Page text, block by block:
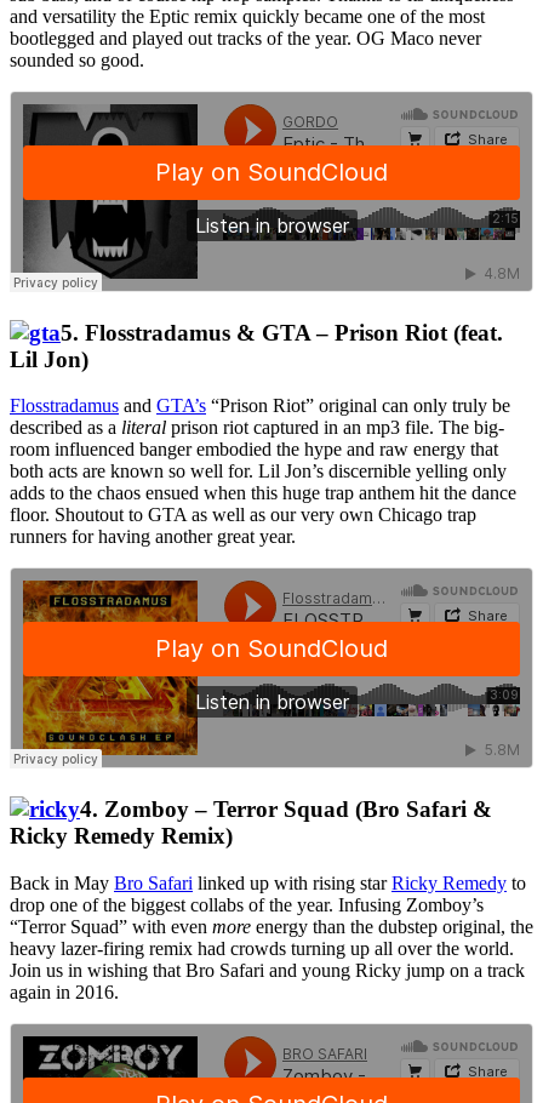
and versatility the Eptic remix quickly became one of the most
bootlegged and played out tracks of the year. OG Maco never
sounded so good.
5. Flosstradamus & GTA – Prison Riot (feat.
Lil Jon)
Flosstradamus and GTA’s “Prison Riot” original can only truly be
described as a literal prison riot captured in an mp3 file. The big-
room influenced banger embodied the hype and raw energy that
both acts are known so well for. Lil Jon’s discernible yelling only
adds to the chaos ensued when this huge trap anthem hit the dance
floor. Shoutout to GTA as well as our very own Chicago trap
runners for having another great year.
4. Zomboy – Terror Squad (Bro Safari &
Ricky Remedy Remix)
Back in May Bro Safari linked up with rising starRicky Remedy to
drop one of the biggest collabs of the year. Infusing Zomboy’s
“Terror Squad” with even more energy than the dubstep original, the
heavy lazer-firing remix had crowds turning up all over the world.
Join us in wishing that Bro Safari and young Ricky jump on a track
again in 2016.